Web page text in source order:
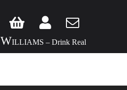
WILLIAMS – Drink Real